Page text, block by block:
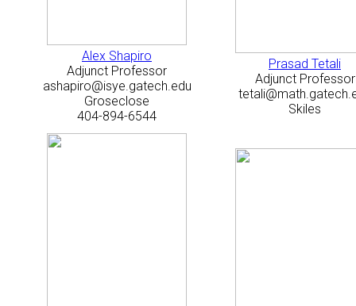
Alex Shapiro
Adjunct Professor
ashapiro@isye.gatech.edu
Groseclose
404-894-6544
Prasad Tetali
Adjunct Professor
Skiles